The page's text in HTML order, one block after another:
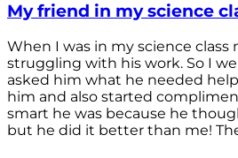
My friend in my science
When I was in my science class
struggling with his work. So I
asked him what he needed
him and also started
smart he was because he
but he did it better than me!